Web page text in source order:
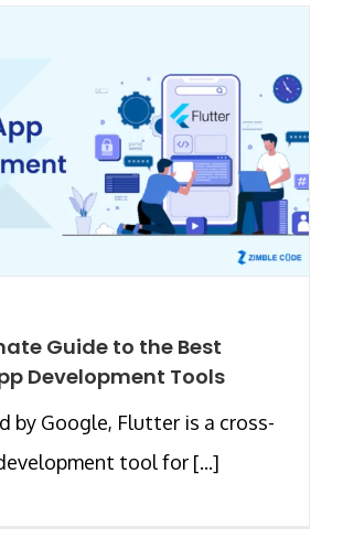
Guide to the Best
Development Tools
by Google, Flutter is a cross-
tool for [...]